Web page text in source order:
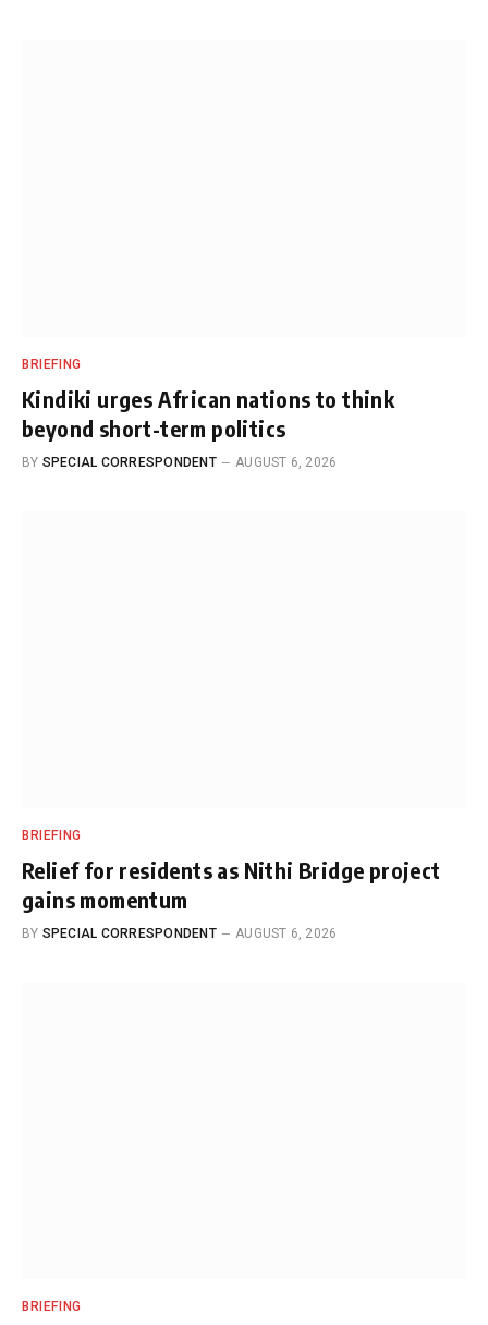
BRIEFING
Kindiki urges African nations to think
beyond short-term politics
BY SPECIAL CORRESPONDENT AUGUST 6, 2026
BRIEFING
Relief for residents as Nithi Bridge project
gains momentum
BY SPECIAL CORRESPONDENT AUGUST 6, 2026
BRIEFING